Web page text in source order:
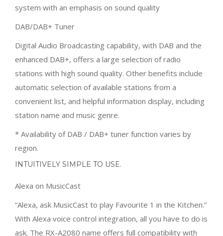
system with an emphasis on sound quality
DAB/DAB+ Tuner
Digital Audio Broadcasting capability, with DAB and the
enhanced DAB+, offers a large selection of radio
stations with high sound quality. Other benefits include
automatic selection of available stations from a
convenient list, and helpful information display, including
station name and music genre.
* Availability of DAB / DAB+ tuner function varies by
region.
INTUITIVELY SIMPLE TO USE.
Alexa on MusicCast
“Alexa, ask MusicCast to play Favourite 1 in the Kitchen.”
With Alexa voice control integration, all you have to do is
ask. The RX-A2080 name offers full compatibility with